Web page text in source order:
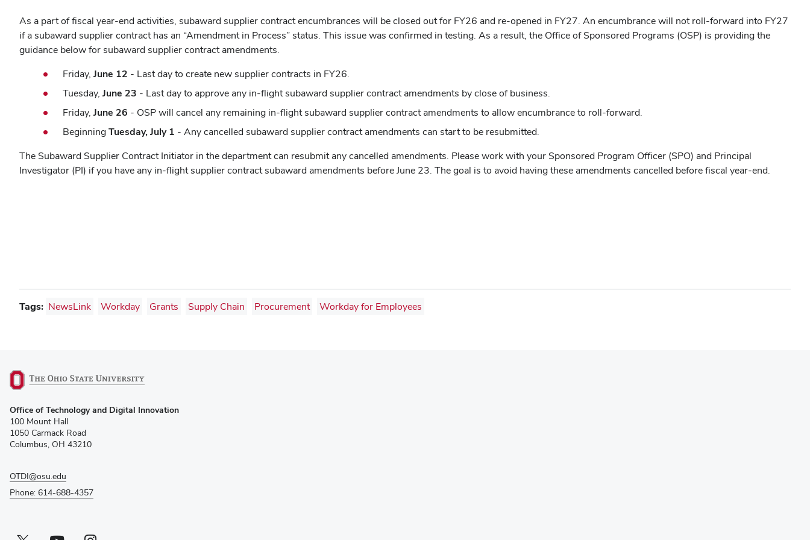
As a part of fiscal year-end activities, subaward supplier contract encumbrances will be closed out for FY26 and re-opened in FY27. An encumbrance will not roll-forward into FY27
if a subaward supplier contract has an “Amendment in Process” status. This issue was confirmed in testing. As a result, the Office of Sponsored Programs (OSP) is providing the
guidance below for subaward supplier contract amendments.
Friday, June 12 - Last day to create new supplier contracts in FY26.
Tuesday, June 23 - Last day to approve any in-flight subaward supplier contract amendments by close of business.
Friday, June 26 - OSP will cancel any remaining in-flight subaward supplier contract amendments to allow encumbrance to roll-forward.
BeginningTuesday, July 1 - Any cancelled subaward supplier contract amendments can start to be resubmitted.
The Subaward Supplier Contract Initiator in the department can resubmit any cancelled amendments. Please work with your Sponsored Program Officer (SPO) and Principal
Investigator (PI) if you have any in-flight supplier contract subaward amendments before June 23. The goal is to avoid having these amendments cancelled before fiscal year-end.
Tags: NewsLink Workday Grants Supply Chain Procurement Workday for Employees
in
new
window)
Office of Technology and Digital Innovation
100 Mount Hall
1050 Carmack Road
Columbus, OH 43210
OTDI@osu.edu
Phone: 614-688-4357